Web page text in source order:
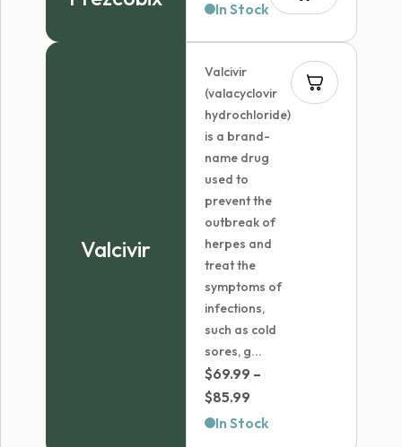
In Stock
Valcivir
Valcivir
(valacyclovir
hydrochloride)
is a brand-
name drug
used to
prevent the
outbreak of
herpes and
treat the
symptoms of
infections,
such as cold
sores, g...
$69.99 –
$85.99
range:
In Stock